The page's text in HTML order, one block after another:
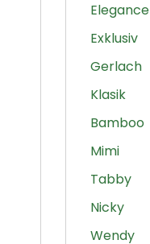
Elegance
Exklusiv
Gerlach
Klasik
Bamboo
Mimi
Tabby
Nicky
Wendy